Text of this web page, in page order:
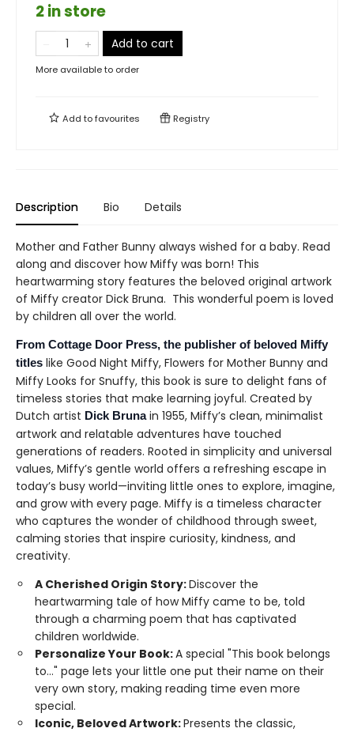
2 in store
Add to cart
More available to order
Add tofavourites Registry
Description Bio Details
Mother and Father Bunny always wished for a baby. Read
along and discover how Miffy was born! This
heartwarming story features the beloved original artwork
of Miffy creator Dick Bruna. This wonderful poem is loved
by children all over the world.
From Cottage Door Press, the publisher of beloved Miffy
titles like Good Night Miffy, Flowers for Mother Bunny and
Miffy Looks for Snuffy, this book is sure to delight fans of
timeless stories that make learning joyful. Created by
Dutch artist Dick Brunain 1955, Miffy’s clean, minimalist
artwork and relatable adventures have touched
generations of readers. Rooted in simplicity and universal
values, Miffy’s gentle world offers a refreshing escape in
today’s busy world—inviting little ones to explore, imagine,
and grow with every page. Miffy is a timeless character
who captures the wonder of childhood through sweet,
calming stories that inspire curiosity, kindness, and
creativity.
A Cherished Origin Story:Discover the
heartwarming tale of how Miffy came to be, told
through a charming poem that has captivated
children worldwide.
Personalize Your Book:A special "This book belongs
to…" page lets your little one put their name on their
very own story, making reading time even more
special.
Iconic, Beloved Artwork:Presents the classic,